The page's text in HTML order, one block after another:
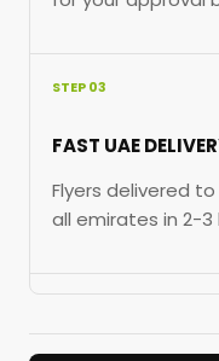
STEP 03
FAST UAE
Flyers delivered to
all emirates in 2-3